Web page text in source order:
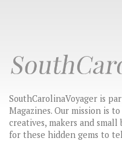
SouthCarolinaVoyager is
Magazines. Our mission is
creatives, makers and
for these hidden gems to